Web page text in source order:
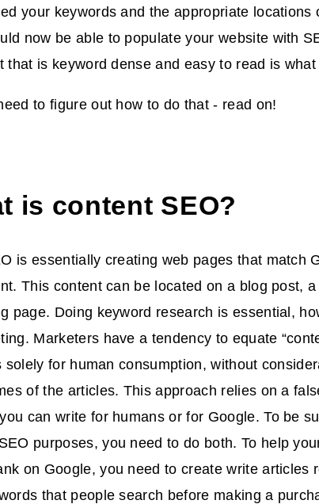
your keywords and the appropriate locations
now be able to populate your website with
that is keyword dense and easy to read is
to figure out how to do that - read on!
is content SEO?
is essentially creating web pages that match
This content can be located on a blog post,
page. Doing keyword research is essential,
Marketers have a tendency to equate
solely for human consumption, without
of the articles. This approach relies on a
can write for humans or for Google. To be
purposes, you need to do both. To help
on Google, you need to create write articles
that people search before making a